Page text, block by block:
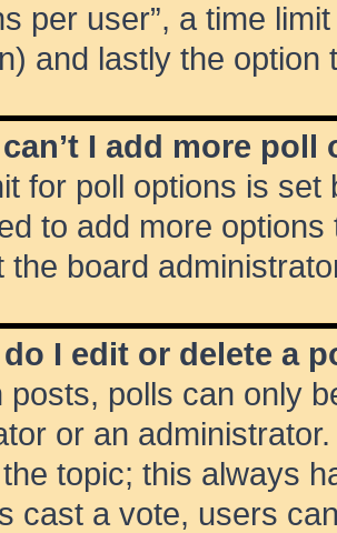
per user”, a time
and lastly the
I add more poll
for poll options is
to add more
the board
I edit or delete a
posts, polls can only
or an
topic; this always
cast a vote, users